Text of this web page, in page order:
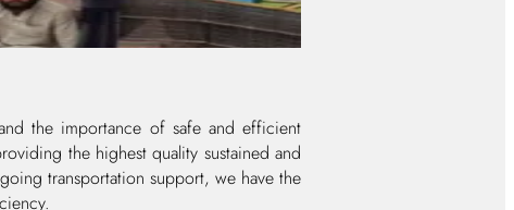
the importance of safe and efficient
the highest quality sustained and
transportation support, we have the